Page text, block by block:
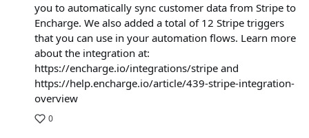
you to automatically sync customer data from Stripe to
Encharge. We also added a total of 12 Stripe triggers
that you can use in your automation flows. Learn more
about the integration at:
https://encharge.io/integrations/stripe and
https://help.encharge.io/article/439-stripe-integration-
overview
0